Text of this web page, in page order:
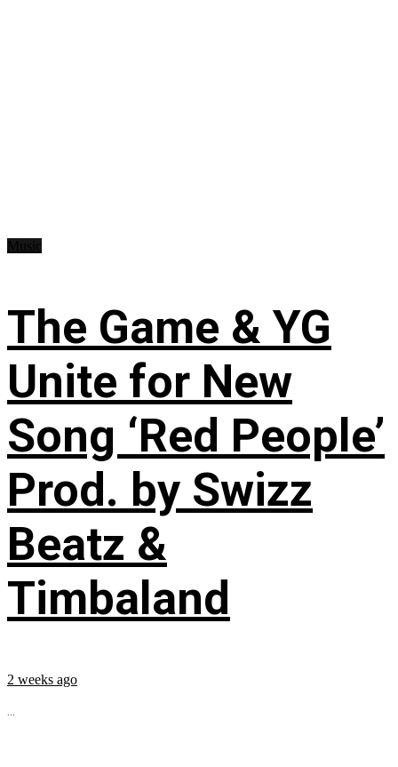
The Game & YG
Unite for New
Song ‘Red People’
Prod. by Swizz
Beatz &
Timbaland
2 weeks ago
...